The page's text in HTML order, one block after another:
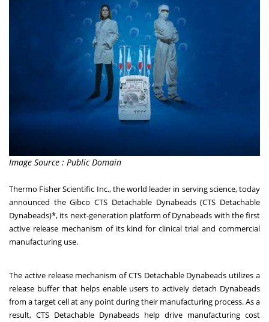
Image Source : Public Domain
Thermo Fisher Scientific Inc., the world leader in serving science, today
announced theGibco CTS Detachable Dynabeads(CTS Detachable
Dynabeads)*, its next-generation platform of Dynabeads with the first
active release mechanism of its kind for clinical trial and commercial
manufacturing use.
The active release mechanism of CTS Detachable Dynabeads utilizes a
release buffer that helps enable users to actively detach Dynabeads
from a target cell at any point during their manufacturing process. As a
result, CTS Detachable Dynabeads help drive manufacturing cost